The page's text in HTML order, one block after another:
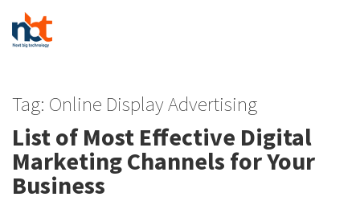
Tag: Online Display Advertising
List of Most Effective Digital
Marketing Channels for Your
Business